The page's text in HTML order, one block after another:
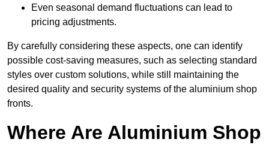
Even seasonal demand fluctuations can lead to
pricing adjustments.
By carefully considering these aspects, one can identify
possible cost-saving measures, such as selecting standard
styles over custom solutions, while still maintaining the
desired quality and security systems of the aluminium shop
fronts.
Where Are Aluminium Shop